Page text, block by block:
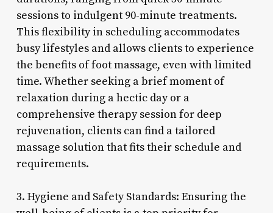
sessions to indulgent 90-minute treatments.
This flexibility in scheduling accommodates
busy lifestyles and allows clients to experience
the benefits of foot massage, even with limited
time. Whether seeking a brief moment of
relaxation during a hectic day or a
comprehensive therapy session for deep
rejuvenation, clients can find a tailored
massage solution that fits their schedule and
requirements.
3. Hygiene and Safety Standards: Ensuring the